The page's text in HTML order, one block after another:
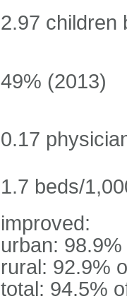
2.97 children
49% (2013)
0.17
1.7 beds/
improved:
urban:
rural: 92.9%
total: 94.5%